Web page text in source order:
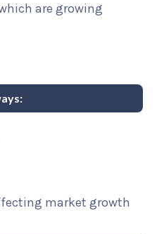
are growing
market growth